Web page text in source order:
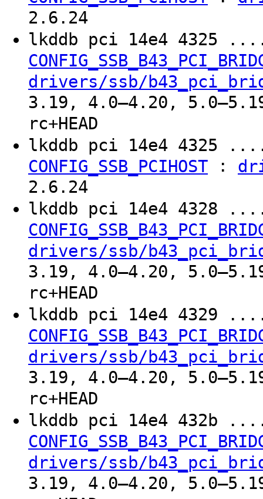
2.6.24
lkddb pci 14e4
drivers/ssb/
3.19, 4.0–4.20,
rc+HEAD
lkddb pci 14e4
CONFIG_SSB_PCIHOST :
2.6.24
lkddb pci 14e4
drivers/ssb/
3.19, 4.0–4.20,
rc+HEAD
lkddb pci 14e4
drivers/ssb/
3.19, 4.0–4.20,
rc+HEAD
lkddb pci 14e4
drivers/ssb/
3.19, 4.0–4.20,